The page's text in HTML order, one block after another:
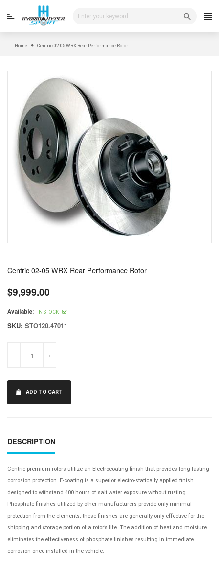
Home Centric 02-05 WRX Rear Performance Rotor
Centric 02-05 WRX Rear Performance Rotor
Regular
price
$9,999.00
Available: IN STOCK
SKU: STO120.47011
- +
ADD TO CART
DESCRIPTION
Centric premium rotors utilize an Electrocoating finish that provides long lasting
corrosion protection. E-coating is a superior electro-statically applied finish
designed to withstand 400 hours of salt water exposure without rusting.
Phosphate finishes utilized by other manufacturers provide only minimal
protection from the elements; these finishes are generally only effective for the
shipping and storage portion of a rotor’s life. The addition of heat and moisture
eliminates the effectiveness of phosphate finishes resulting in immediate
corrosion once installed in the vehicle.